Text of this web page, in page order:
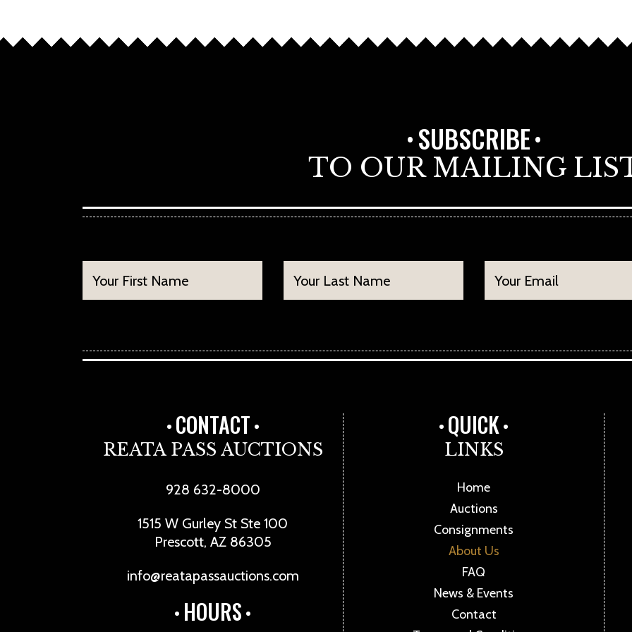
SUBSCRIBE
TO OUR MAILING
CONTACT
REATA PASS AUCTIONS
928 632-8000
1515 W Gurley St Ste 100
Prescott, AZ 86305
info@reatapassauctions.com
HOURS
QUICK
LINKS
Home
Auctions
Consignments
About Us
FAQ
News & Events
Contact